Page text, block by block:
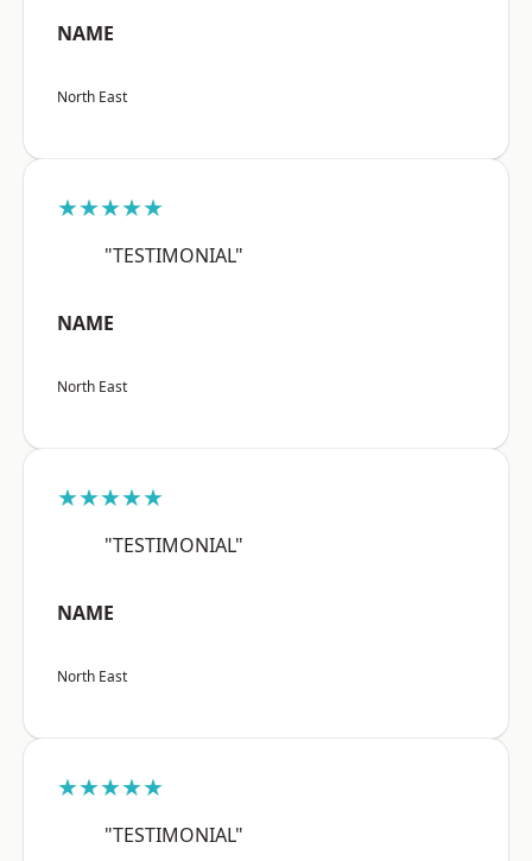
NAME
North East
★★★★★
"TESTIMONIAL"
NAME
North East
★★★★★
"TESTIMONIAL"
NAME
North East
★★★★★
"TESTIMONIAL"